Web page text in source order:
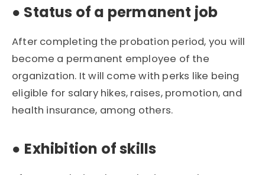
● Status of a permanent job
After completing the probation period, you will
become a permanent employee of the
organization. It will come with perks like being
eligible for salary hikes, raises, promotion, and
health insurance, among others.
● Exhibition of skills